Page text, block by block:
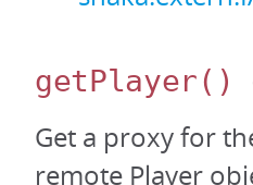
getPlayer()
Get a proxy for
remote Player